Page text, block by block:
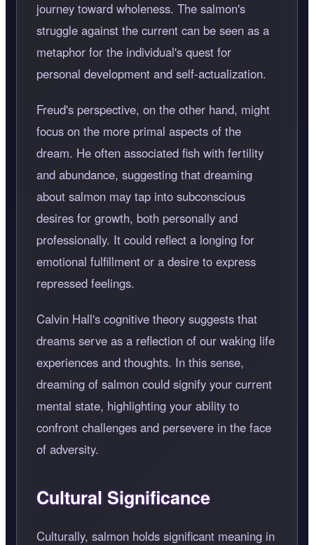
journey toward wholeness. The salmon's
struggle against the current can be seen as a
metaphor for the individual's quest for
personal development and self-actualization.
Freud's perspective, on the other hand, might
focus on the more primal aspects of the
dream. He often associated fish with fertility
and abundance, suggesting that dreaming
about salmon may tap into subconscious
desires for growth, both personally and
professionally. It could reflect a longing for
emotional fulfillment or a desire to express
repressed feelings.
Calvin Hall's cognitive theory suggests that
dreams serve as a reflection of our waking life
experiences and thoughts. In this sense,
dreaming of salmon could signify your current
mental state, highlighting your ability to
confront challenges and persevere in the face
of adversity.
Cultural Significance
Culturally, salmon holds significant meaning in